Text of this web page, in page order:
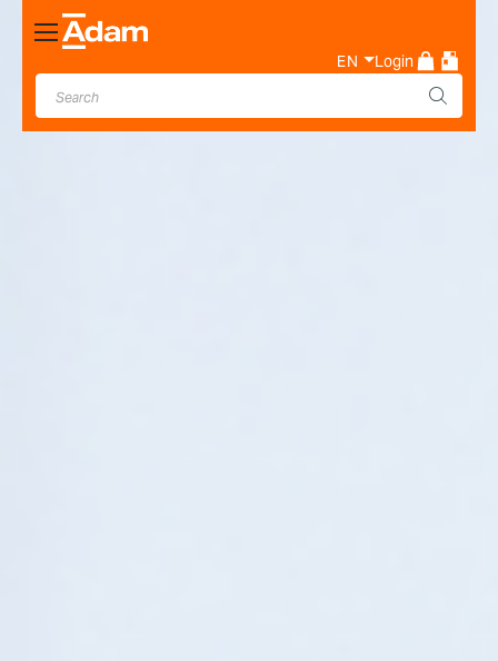
Toggle
Nav
EN Login
Industrial & Laboratory
Weighing Scale Manufacturer